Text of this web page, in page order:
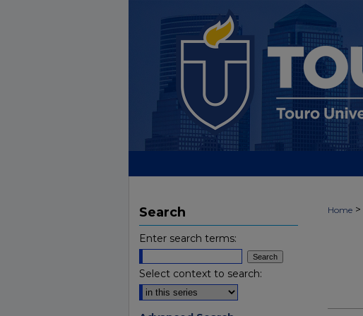
Home >
Search
Enter search terms:
Select context to search: